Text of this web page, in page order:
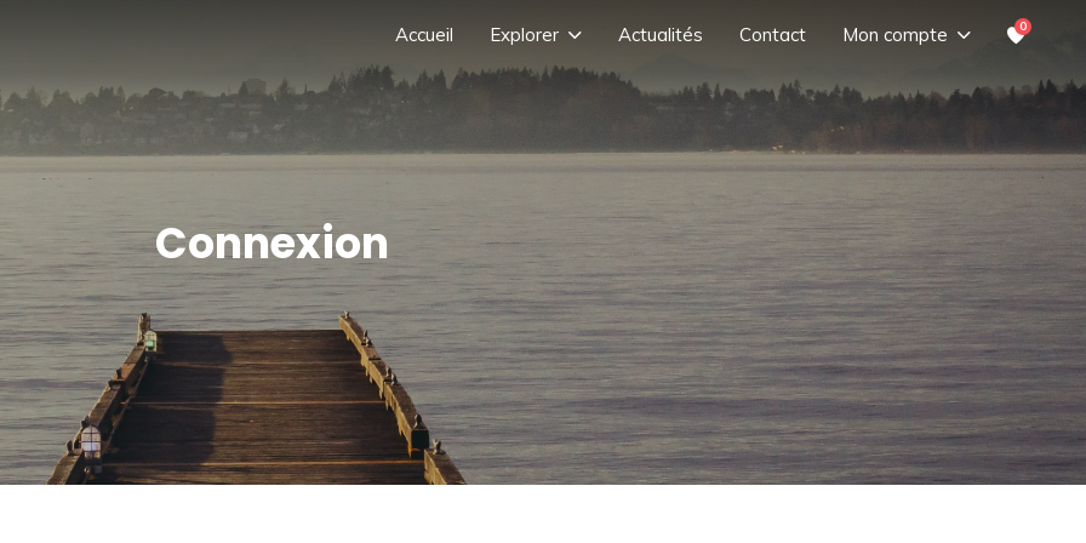
Accueil Explorer Actualités Contact Mon compte 0
Connexion